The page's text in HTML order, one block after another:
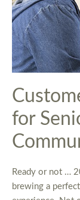
for
Ready or not …
brewing a